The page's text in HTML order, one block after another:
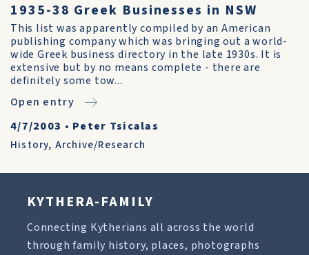
1935-38 Greek Businesses in NSW
This list was apparently compiled by an American
publishing company which was bringing out a world-
wide Greek business directory in the late 1930s. It is
extensive but by no means complete - there are
definitely some tow...
Open entry
4/7/2003 • Peter Tsicalas
History, Archive/Research
KYTHERA-FAMILY
Connecting Kytherians all across the world
through family history, places, photographs